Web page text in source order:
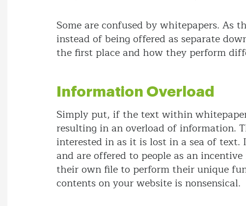
Some are confused by whitepapers.
instead of being offered as separate
the first place and how they perform
Information Overload
Simply put, if the text within
resulting in an overload of information.
interested in as it is lost in a sea of
and are offered to people as an
their own file to perform their unique
contents on your website is nonsensical.